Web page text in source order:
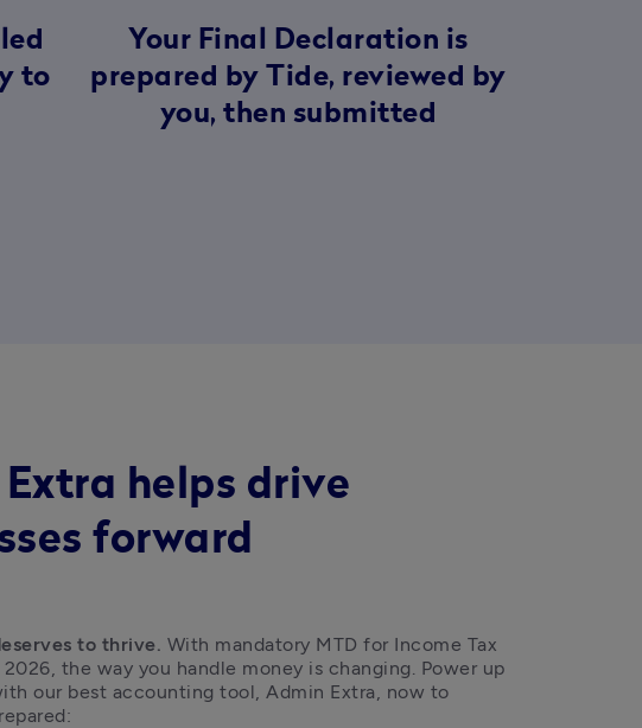
to
Your Final Declaration is
prepared by Tide, reviewed by
you, then submitted
helps drive
forward
to thrive. With mandatory MTD for Income Tax
the way you handle money is changing. Power up
our best accounting tool, Admin Extra, now to